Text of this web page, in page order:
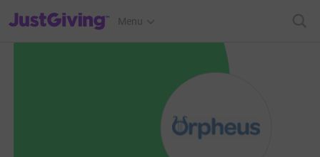
JustGiving’s homepage
Menu